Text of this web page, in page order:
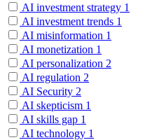
AI investment strategy 1
AI investment trends 1
AI misinformation 1
AI monetization 1
AI personalization 2
AI regulation 2
AI Security 2
AI skepticism 1
AI skills gap 1
AI technology 1